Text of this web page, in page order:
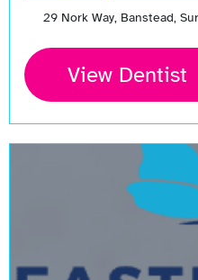
29 Nork Way, Banstead,
View Dentist